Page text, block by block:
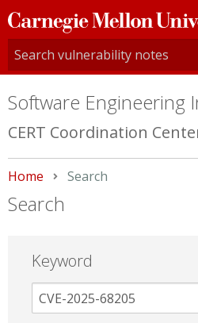
Carnegie
Mellon
University
Software Engineering
CERT Coordination
Home Current:
Search
Search
Keyword